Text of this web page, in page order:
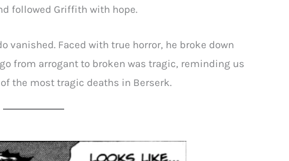
followed Griffith with hope.
vanished. Faced with true horror, he broke down
from arrogant to broken was tragic, reminding us
the most tragic deaths in Berserk.